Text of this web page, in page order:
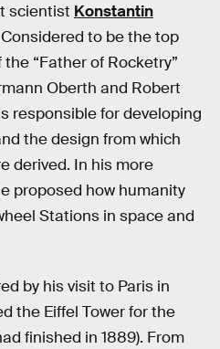
scientist Konstantin
Considered to be the top
“Father of Rocketry”
Oberth and Robert
responsible for developing
the design from which
derived. In his more
proposed how humanity
Stations in space and
by his visit to Paris in
the Eiffel Tower for the
finished in 1889). From